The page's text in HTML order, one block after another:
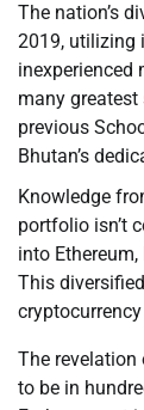
The nation’s
2019, utilizing
inexperienced
many
previous
Bhutan’s
Knowledge
portfolio isn’t
into
This
The revelation
to be in